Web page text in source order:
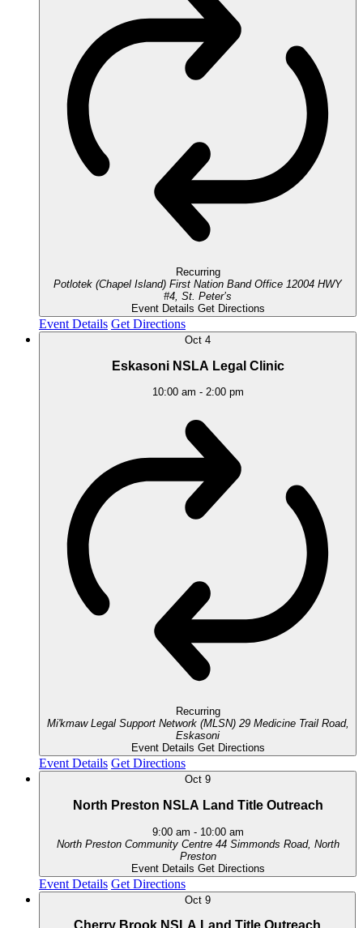
Recurring
Potlotek (Chapel Island) First Nation Band Office 12004 HWY
#4, St. Peter’s
Event Details Get Directions
Event Details Get Directions
Oct 4
Eskasoni NSLA Legal Clinic
10:00 am - 2:00 pm
Recurring
Mi'kmaw Legal Support Network (MLSN) 29 Medicine Trail Road,
Eskasoni
Event Details Get Directions
Event Details Get Directions
Oct 9
North Preston NSLA Land Title Outreach
9:00 am - 10:00 am
North Preston Community Centre 44 Simmonds Road, North
Preston
Event Details Get Directions
Event Details Get Directions
Oct 9